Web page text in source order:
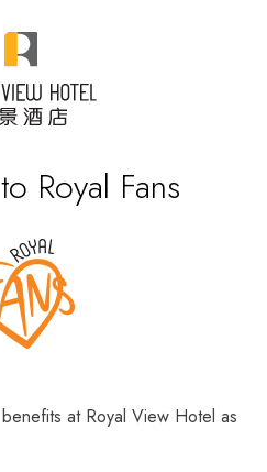
Royal Fans
at Royal View Hotel as